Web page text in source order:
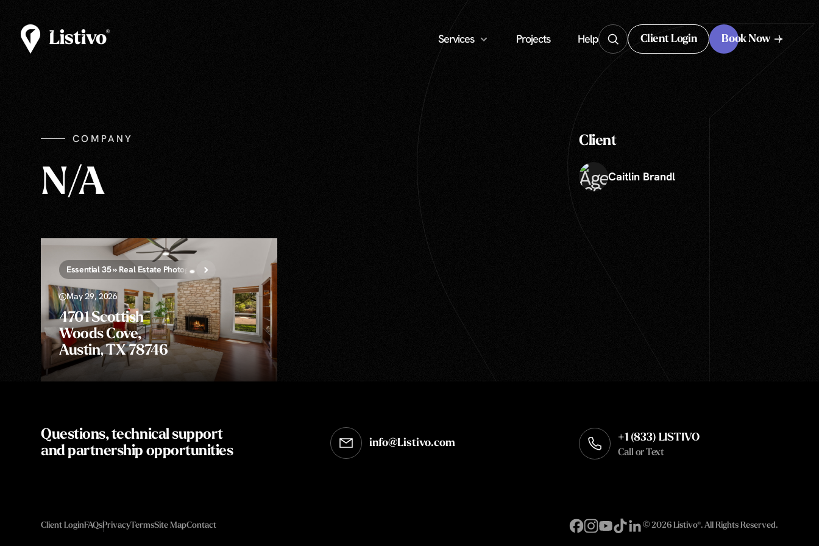
Services Projects Help Client Login Book Now
COMPANY
N/A
Client
Caitlin Brandl
Essential 35 » Real Estate Photography
May 29, 2026
4701 Scottish
Woods Cove,
Austin, TX 78746
Questions, technical support
and partnership opportunities
info@Listivo.com
Opens in your default email client
+1 (833) LISTIVO
Call or Text
Client LoginFAQsPrivacyTermsSite MapContact © 2026 Listivo®. All Rights Reserved.